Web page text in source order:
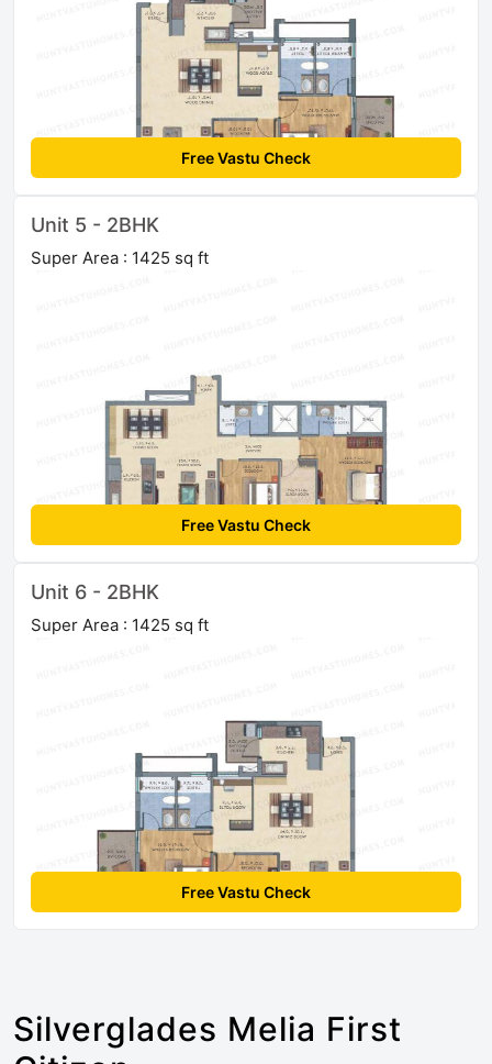
Free Vastu Check
Unit 5 - 2BHK
Super Area : 1425 sq ft
Free Vastu Check
Unit 6 - 2BHK
Super Area : 1425 sq ft
Free Vastu Check
Silverglades Melia First